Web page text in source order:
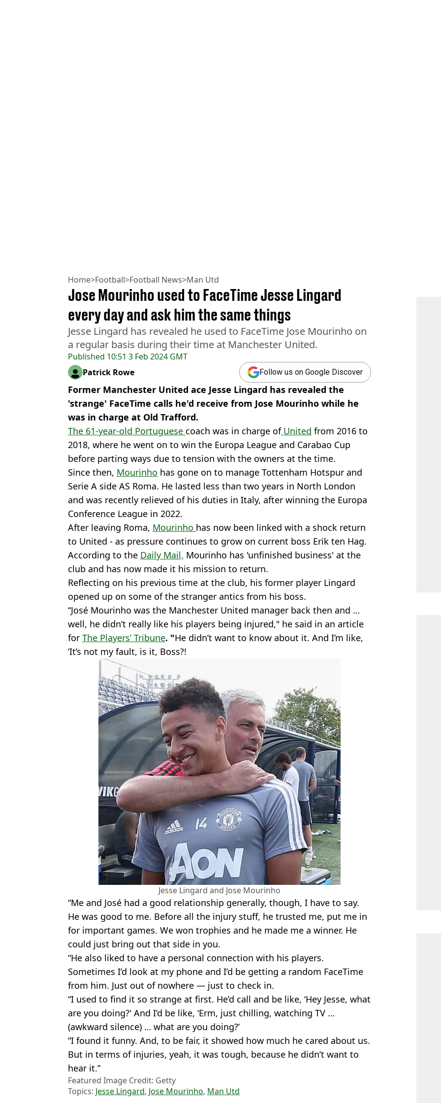
Home>Football>Football News>Man Utd
Published 10:51 3 Feb 2024 GMT
Jose Mourinho used to FaceTime Jesse Lingard
every day and ask him the same things
Jesse Lingard has revealed he used to FaceTime Jose Mourinho on
a regular basis during their time at Manchester United.
Patrick Rowe Follow us on Google Discover
Former Manchester United ace Jesse Lingard has revealed the
'strange' FaceTime calls he'd receive from Jose Mourinho while he
was in charge at Old Trafford.
The 61-year-old Portuguese coach was in charge ofUnited from 2016 to
2018, where he went on to win the Europa League and Carabao Cup
before parting ways due to tension with the owners at the time.
Since then, Mourinho has gone on to manage Tottenham Hotspur and
Serie A side AS Roma. He lasted less than two years in North London
and was recently relieved of his duties in Italy, after winning the Europa
Conference League in 2022.
After leaving Roma, Mourinho has now been linked with a shock return
to United - as pressure continues to grow on current boss Erik ten Hag.
According to the Daily Mail, Mourinho has 'unfinished business' at the
club and has now made it his mission to return.
Reflecting on his previous time at the club, his former player Lingard
opened up on some of the stranger antics from his boss.
“José Mourinho was the Manchester United manager back then and …
well, he didn’t really like his players being injured," he said in an article
for The Players’ Tribune. "He didn’t want to know about it. And I’m like,
‘It’s not my fault, is it, Boss?!
Jesse Lingard and Jose Mourinho
“Me and José had a good relationship generally, though, I have to say.
He was good to me. Before all the injury stuff, he trusted me, put me in
for important games. We won trophies and he made me a winner. He
could just bring out that side in you.
“He also liked to have a personal connection with his players.
Sometimes I’d look at my phone and I’d be getting a random FaceTime
from him. Just out of nowhere — just to check in.
“I used to find it so strange at first. He’d call and be like, ‘Hey Jesse, what
are you doing?' And I’d be like, ‘Erm, just chilling, watching TV …
(awkward silence) … what are you doing?’
“I found it funny. And, to be fair, it showed how much he cared about us.
But in terms of injuries, yeah, it was tough, because he didn’t want to
hear it.”
Featured Image Credit: Getty
Topics: Jesse Lingard, Jose Mourinho, Man Utd